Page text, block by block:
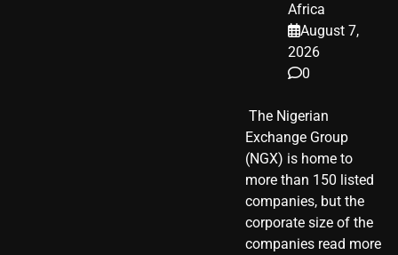
Africa
August 7,
2026
0
​ The Nigerian
Exchange Group
(NGX) is home to
more than 150 listed
companies, but the
corporate size of the
companies read more